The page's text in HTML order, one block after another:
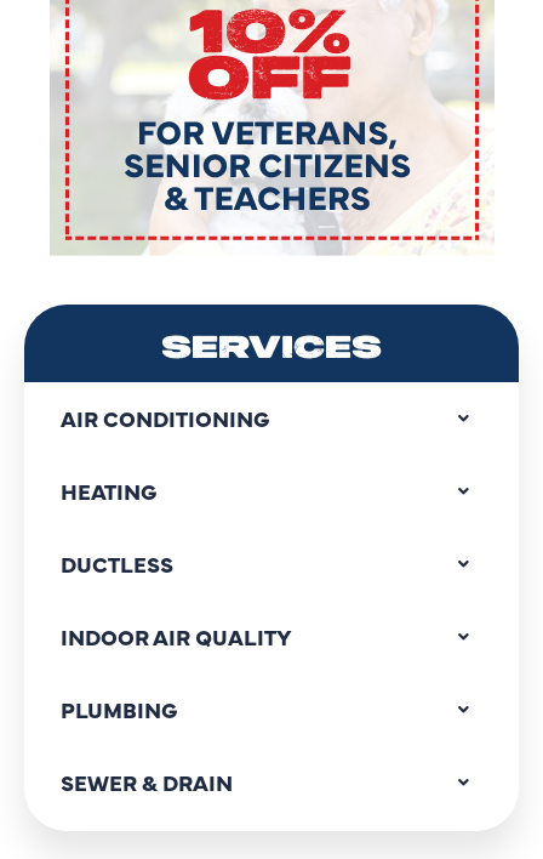
SERVICES
AIR CONDITIONING
HEATING
DUCTLESS
INDOOR AIR QUALITY
PLUMBING
SEWER & DRAIN